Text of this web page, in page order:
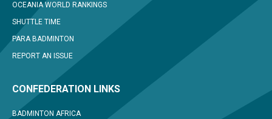
OCEANIA WORLD RANKINGS
SHUTTLE TIME
PARA BADMINTON
REPORT AN ISSUE
CONFEDERATION LINKS
BADMINTON AFRICA